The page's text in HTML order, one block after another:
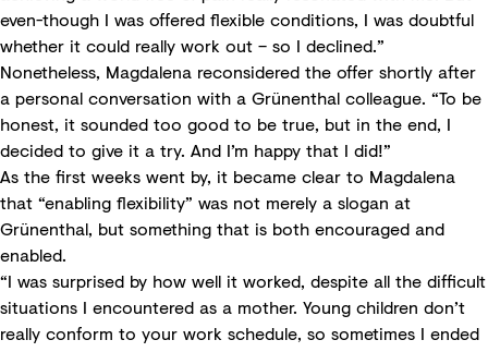
even-though I was offered flexible conditions, I was doubtful
whether it could really work out – so I declined.”
Nonetheless, Magdalena reconsidered the offer shortly after
a personal conversation with a Grünenthal colleague. “To be
honest, it sounded too good to be true, but in the end, I
decided to give it a try. And I’m happy that I did!”
As the first weeks went by, it became clear to Magdalena
that “enabling flexibility” was not merely a slogan at
Grünenthal, but something that is both encouraged and
enabled.
“I was surprised by how well it worked, despite all the difficult
situations I encountered as a mother. Young children don’t
really conform to your work schedule, so sometimes I ended